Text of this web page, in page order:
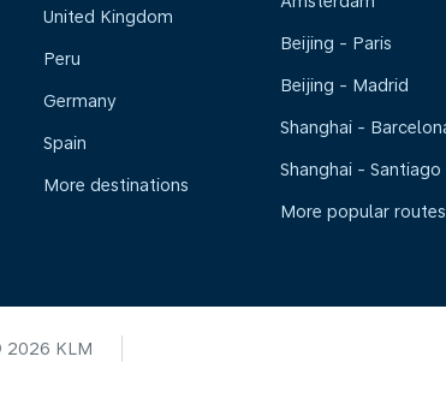
United Kingdom
Peru
Germany
Spain
More destinations
Beijing - Paris
Beijing - Madrid
Shanghai -
Shanghai - Santiago
More popular routes
2026 KLM